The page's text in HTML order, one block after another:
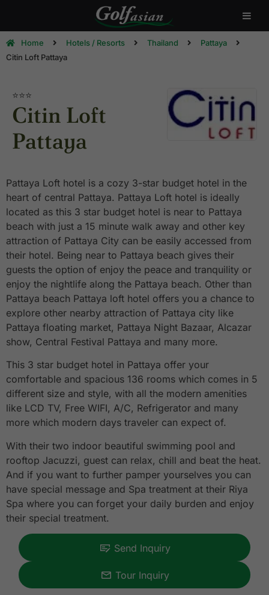
Home Hotels / Resorts Thailand
Pattaya
Citin Loft Pattaya
⭐⭐⭐
Citin Loft
Pattaya
Pattaya Loft hotel is a cozy 3-star budget hotel in the
heart of central Pattaya. Pattaya Loft hotel is ideally
located as this 3 star budget hotel is near to Pattaya
beach with just a 15 minute walk away and other key
attraction of Pattaya City can be easily accessed from
their hotel. Being near to Pattaya beach gives their
guests the option of enjoy the peace and tranquility or
enjoy the nightlife along the Pattaya beach. Other than
Pattaya beach Pattaya loft hotel offers you a chance to
explore other nearby attraction of Pattaya city like
Pattaya floating market, Pattaya Night Bazaar, Alcazar
show, Central Festival Pattaya and many more.
This 3 star budget hotel in Pattaya offer your
comfortable and spacious 136 rooms which comes in 5
different size and style, with all the modern amenities
like LCD TV, Free WIFI, A/C, Refrigerator and many
more which modern days traveler can expect of.
With their two indoor beautiful swimming pool and
rooftop Jacuzzi, guest can relax, chill and beat the heat.
And if you want to further pamper yourselves you can
have special message and Spa treatment at their Riya
Spa where you can forget your daily burden and enjoy
their special treatment.
Send Inquiry
Tour Inquiry